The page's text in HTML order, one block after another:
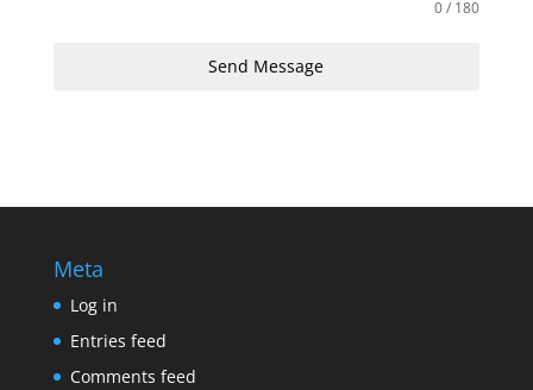
0 / 180
Send Message
Meta
Log in
Entries feed
Comments feed